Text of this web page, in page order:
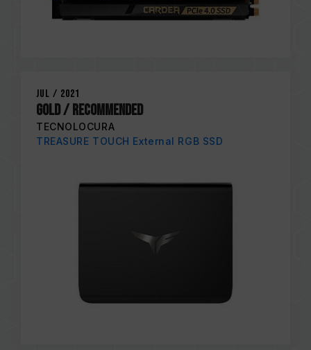
Jul / 2021
Gold / RECOMMENDED
TECNOLOCURA
TREASURE TOUCH External RGB SSD